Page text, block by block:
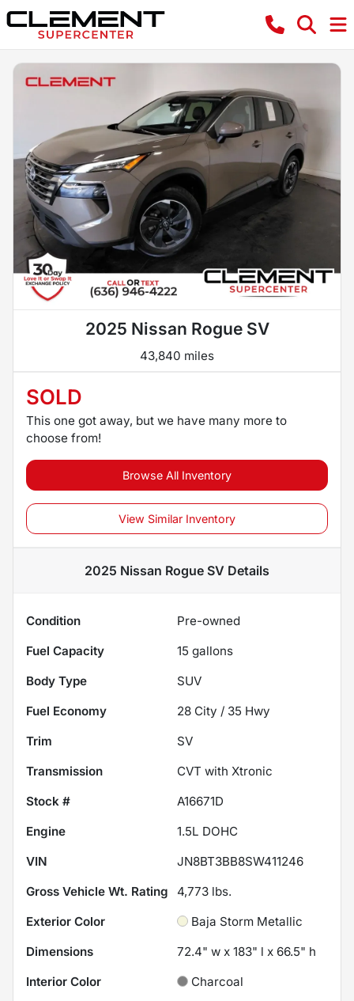
2025 Nissan Rogue SV
43,840 miles
SOLD
This one got away, but we have many more to
choose from!
Browse All Inventory
View Similar Inventory
2025 Nissan Rogue SV Details
Condition
Pre-owned
Fuel Capacity
15 gallons
Body Type
SUV
Fuel Economy
28 City / 35 Hwy
Trim
SV
Transmission
CVT with Xtronic
Stock #
A16671D
Engine
1.5L DOHC
VIN
JN8BT3BB8SW411246
Gross Vehicle Wt. Rating
4,773 lbs.
Exterior Color
Baja Storm Metallic
Dimensions
72.4" w x 183" l x 66.5" h
Interior Color
Charcoal